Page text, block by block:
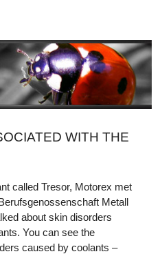
WITH THE
called Tresor, Motorex met
Metall
about skin disorders
You can see the
caused by coolants –